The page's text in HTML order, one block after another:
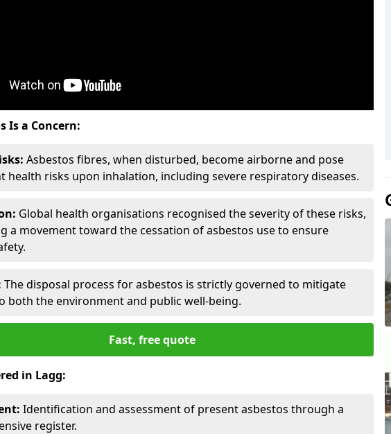
Is a Concern:
Asbestos fibres, when disturbed, become airborne and pose
health risks upon inhalation, including severe respiratory diseases.
Global health organisations recognised the severity of these risks,
a movement toward the cessation of asbestos use to ensure
The disposal process for asbestos is strictly governed to mitigate
both the environment and public well-being.
Fast, free quote
in Lagg:
Identification and assessment of present asbestos through a
register.